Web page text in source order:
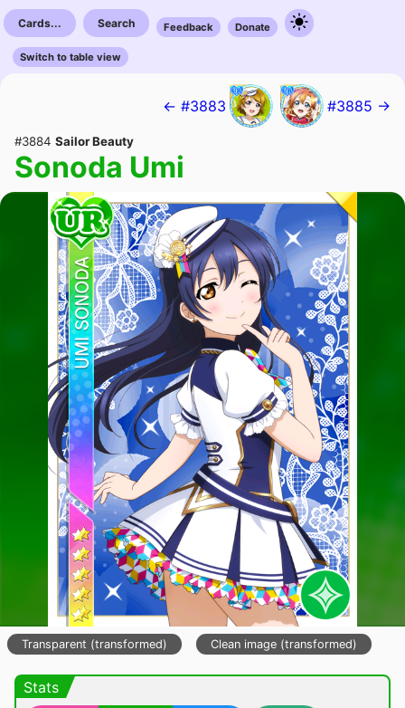
Cards... Search Feedback Donate
Switch to table view
← #3883 #3885 →
#3884 Sailor Beauty
Sonoda Umi
Transparent (transformed) Clean image (transformed)
Stats